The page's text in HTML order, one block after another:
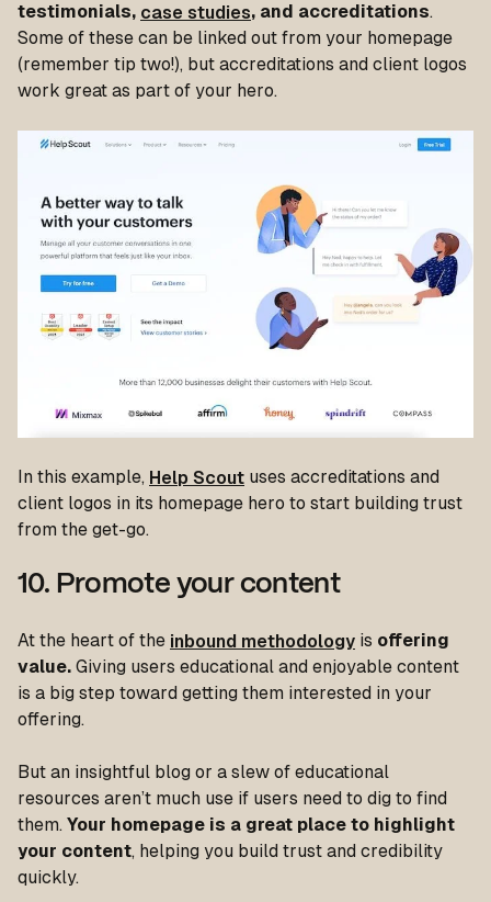
testimonials, case studies, and accreditations.
Some of these can be linked out from your homepage
(remember tip two!), but accreditations and client logos
work great as part of your hero.
In this example, Help Scout uses accreditations and
client logos in its homepage hero to start building trust
from the get-go.
10. Promote your content
At the heart of the inbound methodology is offering
value. Giving users educational and enjoyable content
is a big step toward getting them interested in your
offering.
But an insightful blog or a slew of educational
resources aren’t much use if users need to dig to find
them. Your homepage is a great place to highlight
your content, helping you build trust and credibility
quickly.